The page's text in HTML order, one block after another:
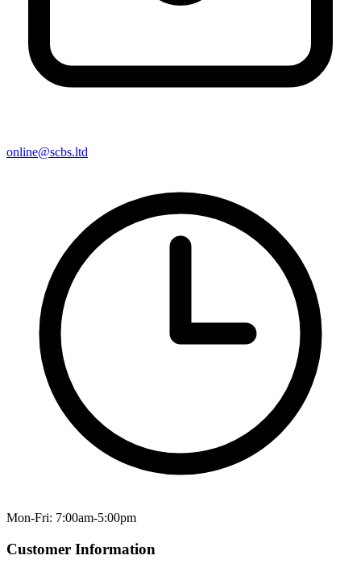
online@scbs.ltd
Mon-Fri: 7:00am-5:00pm
Customer Information